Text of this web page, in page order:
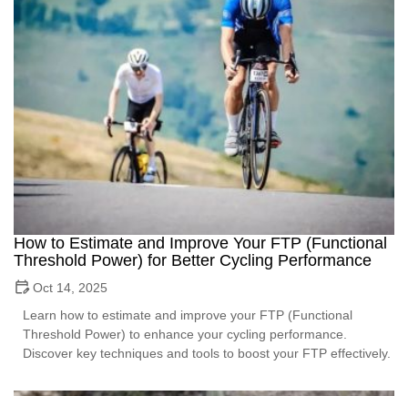
How to Estimate and Improve Your FTP (Functional
Threshold Power) for Better Cycling Performance
Oct 14, 2025
Learn how to estimate and improve your FTP (Functional
Threshold Power) to enhance your cycling performance.
Discover key techniques and tools to boost your FTP effectively.